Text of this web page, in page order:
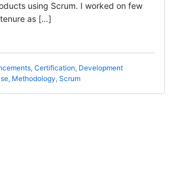
using Scrum. I worked on few
as […]
, Certification, Development
, Methodology, Scrum